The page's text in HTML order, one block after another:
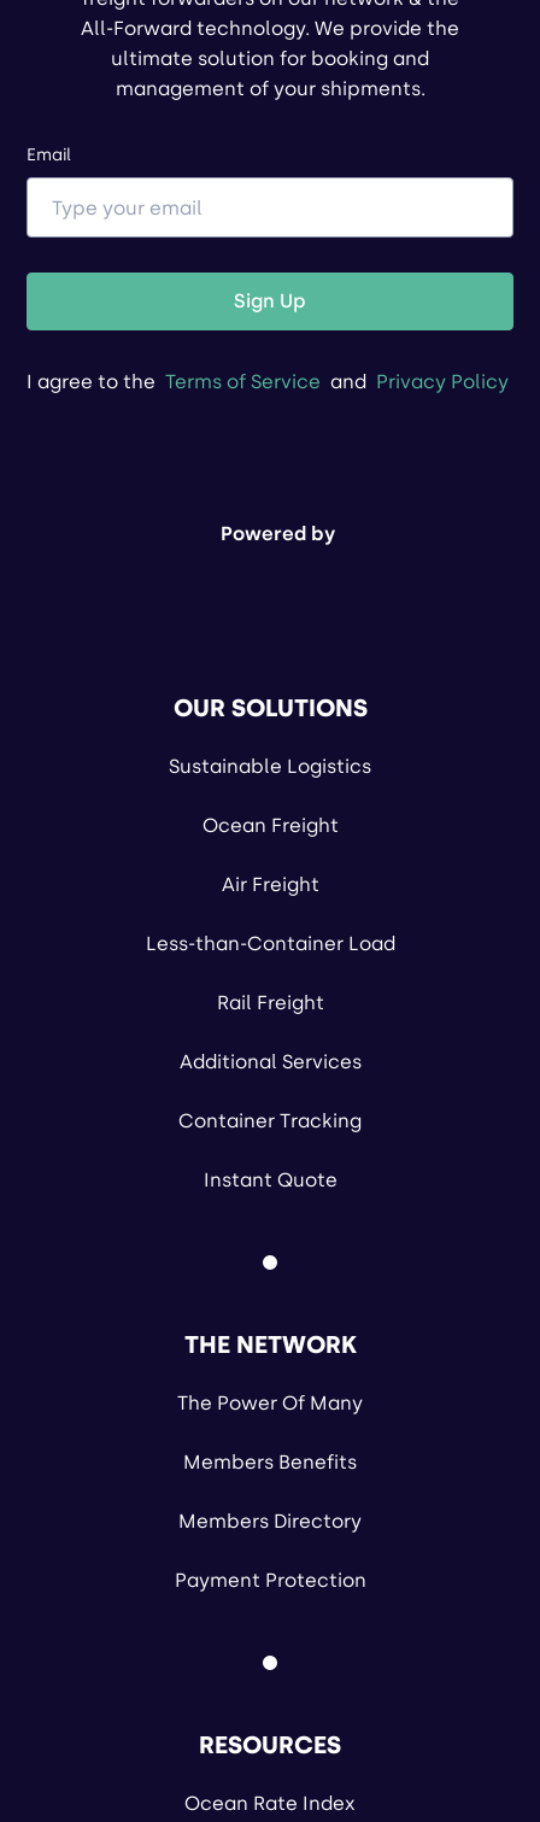
All-Forward technology. We provide the
ultimate solution for booking and
management of your shipments.
Email
Sign Up
I agree to the Terms of Service and Privacy Policy
Powered by
OUR SOLUTIONS
Sustainable Logistics
Ocean Freight
Air Freight
Less-than-Container Load
Rail Freight
Additional Services
Container Tracking
Instant Quote
THE NETWORK
The Power Of Many
Members Benefits
Members Directory
Payment Protection
RESOURCES
Ocean Rate Index